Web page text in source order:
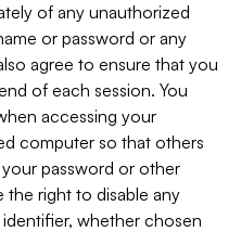
of any unauthorized
or password or any
agree to ensure that you
of each session. You
accessing your
computer so that others
password or other
the right to disable any
whether chosen